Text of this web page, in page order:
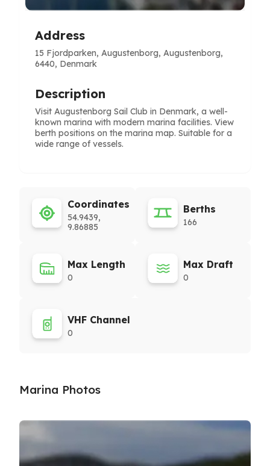
Address
15 Fjordparken, Augustenborg, Augustenborg,
6440, Denmark
Description
Visit Augustenborg Sail Club in Denmark, a well-
known marina with modern marina facilities. View
berth positions on the marina map. Suitable for a
wide range of vessels.
Coordinates
54.9439,
9.86885
Berths
166
Max Length
0
Max Draft
0
VHF Channel
0
Marina Photos